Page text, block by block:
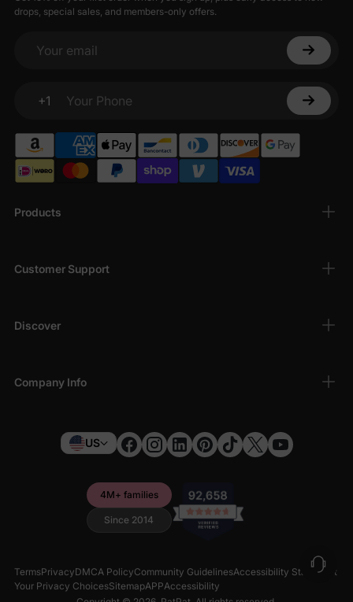
Products
Customer Support
Discover
Company Info
drops, special sales, and members-only offers.
Your email
+1
Your Phone
US
4M+ families
Since 2014
TermsPrivacyDMCA PolicyCommunity GuidelinesAccessibility Statement
Your Privacy ChoicesSitemapAPPAccessibility